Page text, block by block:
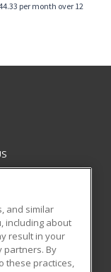
per month over 12
and similar
including about
result in your
partners. By
these practices,